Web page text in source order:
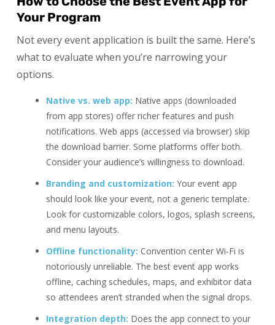
Your Program
Not every event application is built the same. Here’s
what to evaluate when you’re narrowing your
options.
Native vs. web app: Native apps (downloaded
from app stores) offer richer features and push
notifications. Web apps (accessed via browser) skip
the download barrier. Some platforms offer both.
Consider your audience’s willingness to download.
Branding and customization: Your event app
should look like your event, not a generic template.
Look for customizable colors, logos, splash screens,
and menu layouts.
Offline functionality: Convention center Wi-Fi is
notoriously unreliable. The best event app works
offline, caching schedules, maps, and exhibitor data
so attendees aren’t stranded when the signal drops.
Integration depth: Does the app connect to your